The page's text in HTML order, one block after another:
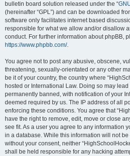
bulletin board solution released under the “
(hereinafter “GPL”) and can be downloaded
software only facilitates internet based
responsible for what we allow and/or disallow
conduct. For further information about phpBB,
https://www.phpbb.com/.
You agree not to post any abusive, obscene,
threatening, sexually-orientated or any other
be it of your country, the country where
hosted or International Law. Doing so may
permanently banned, with notification of your
deemed required by us. The IP address of all
enforcing these conditions. You agree that
have the right to remove, edit, move or close
see fit. As a user you agree to any information
in a database. While this information will not
without your consent, neither
shall be held responsible for any hacking